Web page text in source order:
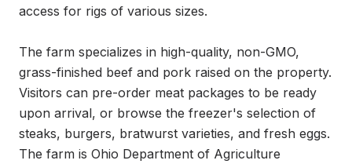
access for rigs of various sizes.
The farm specializes in high-quality, non-GMO,
grass-finished beef and pork raised on the property.
Visitors can pre-order meat packages to be ready
upon arrival, or browse the freezer's selection of
steaks, burgers, bratwurst varieties, and fresh eggs.
The farm is Ohio Department of Agriculture